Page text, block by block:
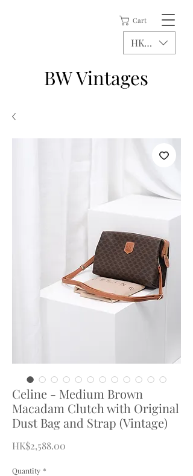
Cart
BW Vintages
HKD (HK$)
Celine - Medium Brown
Macadam Clutch with Original
Dust Bag and Strap (Vintage)
HK$2,588.00
Quantity *